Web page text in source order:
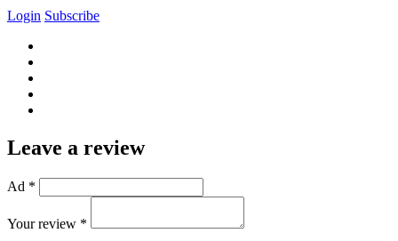
Login Subscribe
Leave a review
Ad *
Your review *